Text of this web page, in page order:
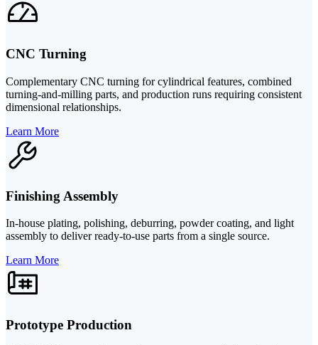
CNC Turning
Complementary CNC turning for cylindrical features, combined
turning-and-milling parts, and production runs requiring consistent
dimensional relationships.
Learn More
Finishing Assembly
In-house plating, polishing, deburring, powder coating, and light
assembly to deliver ready-to-use parts from a single source.
Learn More
Prototype Production